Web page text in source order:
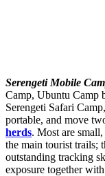
Serengeti Mobile
Camp, Ubuntu Camp
Serengeti Safari
portable, and move
herds. Most are
the main tourist trails;
outstanding tracking
exposure together